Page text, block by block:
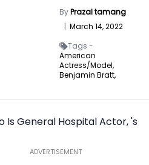
ByPrazal tamang
| March 14, 2022
Tags -
American
Actress/Model,
Benjamin Bratt,
ADVERTISEMENT